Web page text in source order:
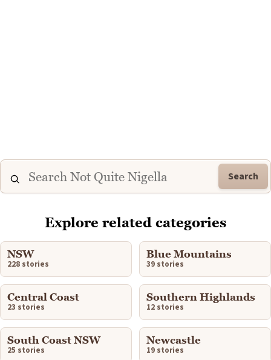
Search
Explore related categories
NSW
228 stories
Blue Mountains
39 stories
Central Coast
23 stories
Southern Highlands
12 stories
South Coast NSW
25 stories
Newcastle
19 stories